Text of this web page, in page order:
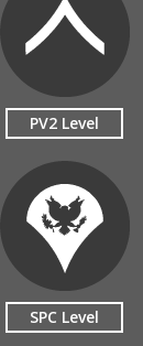
PV2 Level
SPC Level